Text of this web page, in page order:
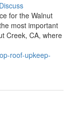
Discuss
for the Walnut
most important
Creek, CA, where
roof-upkeep-